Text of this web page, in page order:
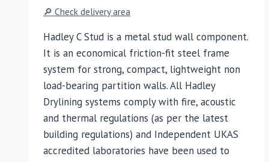
🔎 Check delivery area
Hadley C Stud is a metal stud wall component.
It is an economical friction-fit steel frame
system for strong, compact, lightweight non
load-bearing partition walls. All Hadley
Drylining systems comply with fire, acoustic
and thermal regulations (as per the latest
building regulations) and Independent UKAS
accredited laboratories have been used to